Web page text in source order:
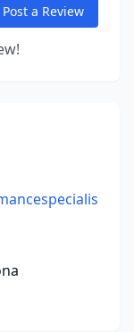
Post a Review